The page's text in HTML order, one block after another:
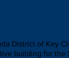
District of Key
building for